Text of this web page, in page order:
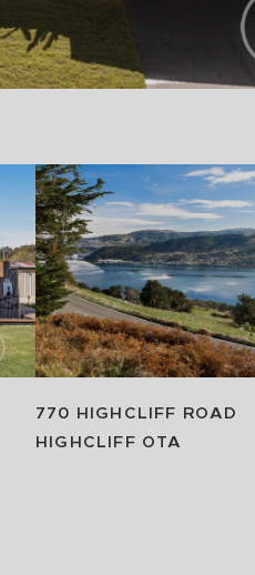
770 HIGHCLIFF ROAD
HIGHCLIFF OTA